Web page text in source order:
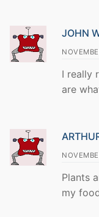
JOHN
I really
are
Plants
my